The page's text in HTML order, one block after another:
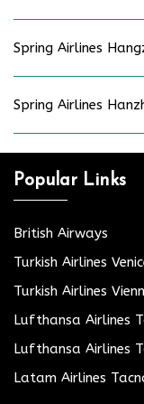
Spring Airlines
Spring Airlines
Popular Links
British Airways
Turkish Airlines
Turkish Airlines
Lufthansa Airlines
Lufthansa Airlines
Latam Airlines